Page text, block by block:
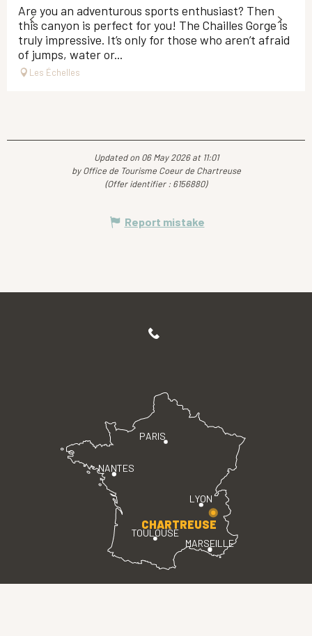
Are you an adventurous sports enthusiast? Then
this canyon is perfect for you! The Chailles Gorge is
truly impressive. It’s only for those who aren’t afraid
of jumps, water or...
Les Échelles
Updated on 06 May 2026 at 11:01
by Office de Tourisme Coeur de Chartreuse
(Offer identifier : 6156880)
Report mistake
PARIS
LYON
TOULOUSE
MARSEILLE
NANTES
CHARTREUSE